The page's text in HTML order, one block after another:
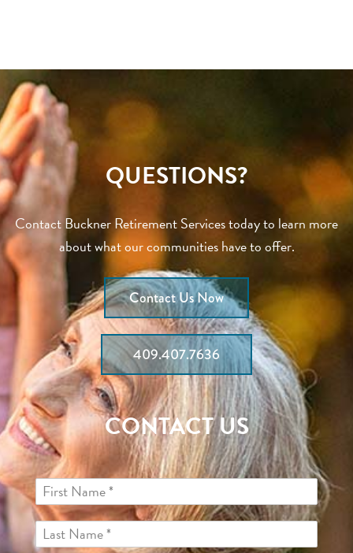
QUESTIONS?
Contact Buckner Retirement Services today to learn more
about what our communities have to offer.
Contact Us Now
409.407.7636
CONTACT US